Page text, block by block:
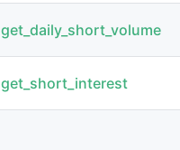
get_daily_short_volume
get_short_interest